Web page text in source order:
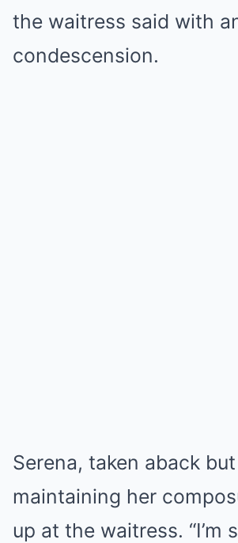
the waitress said with
condescension.
Serena, taken aback but
maintaining her
up at the waitress. “I’m